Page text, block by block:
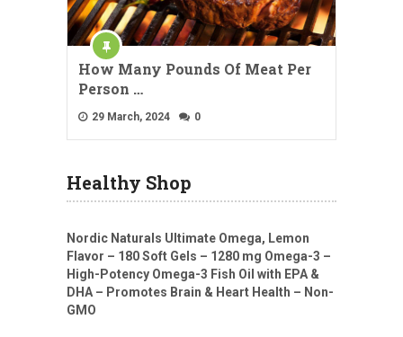
How Many Pounds Of Meat Per
Person …
29 March, 2024 0
Healthy Shop
Nordic Naturals Ultimate Omega, Lemon
Flavor – 180 Soft Gels – 1280 mg Omega-3 –
High-Potency Omega-3 Fish Oil with EPA &
DHA – Promotes Brain & Heart Health – Non-
GMO